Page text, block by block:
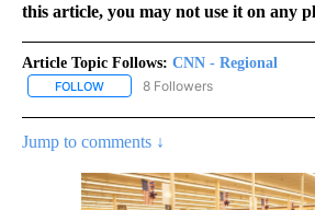
this article, you may not use it on any
Article Topic Follows: CNN - Regional
FOLLOW FOLLOW "CNN - REGIONAL" TO
8 Followers
Jump to comments ↓